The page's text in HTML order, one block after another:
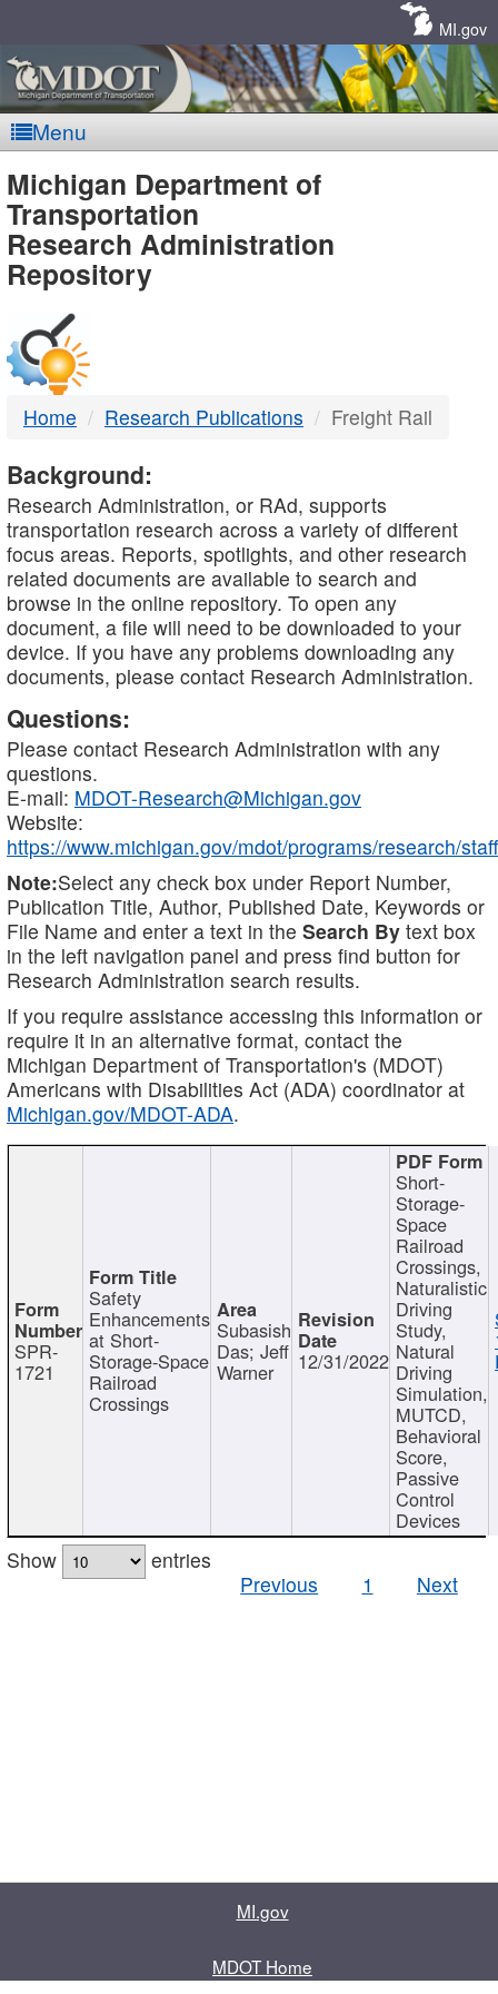
MI.gov
Menu
MDOT
-
DTMB
Michigan Department of
Transportation
Research Administration
Repository
Home Research Publications Freight Rail
Background:
Research Administration, or RAd, supports
transportation research across a variety of different
focus areas. Reports, spotlights, and other research
related documents are available to search and
browse in the online repository. To open any
document, a file will need to be downloaded to your
device. If you have any problems downloading any
documents, please contact Research Administration.
Questions:
Please contact Research Administration with any
questions.
E-mail: MDOT-Research@Michigan.gov
Website:
https://www.michigan.gov/mdot/programs/research/staff
Note:Select any check box under Report Number,
Publication Title, Author, Published Date, Keywords or
File Name and enter a text in the Search By text box
in the left navigation panel and press find button for
Research Administration search results.
If you require assistance accessing this information or
require it in an alternative format, contact the
Michigan Department of Transportation's (MDOT)
Americans with Disabilities Act (ADA) coordinator at
Michigan.gov/MDOT-ADA.
SPR-
1721
Safety
Enhancements
at Short-
Storage-Space
Railroad
Crossings
Subasish
Das; Jeff
Warner 12/31/2022
Short-
Storage-
Space
Railroad
Crossings,
Naturalistic
Driving
Study,
Natural
Driving
Simulation,
MUTCD,
Behavioral
Score,
Passive
Control
Devices
Show
entries
Previous
1 Next
MI.gov
MDOT Home